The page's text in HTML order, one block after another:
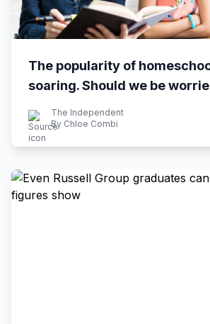
The popularity of
soaring. Should we be
The Independent
By Chloe Combi